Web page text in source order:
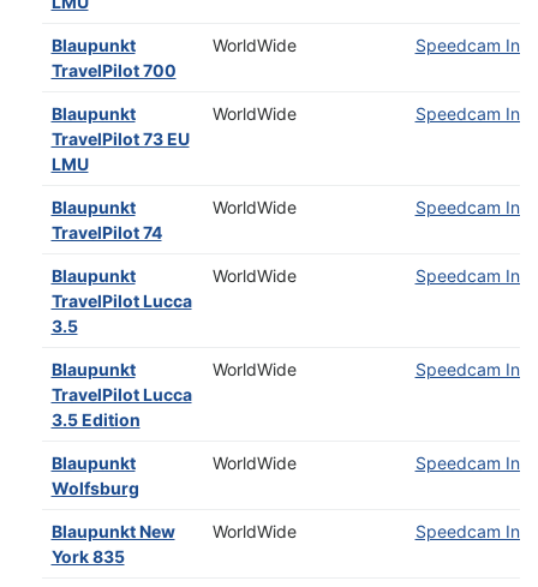
Blaupunkt
TravelPilot 700
WorldWide Speedcam
Blaupunkt
TravelPilot 73 EU
LMU
WorldWide Speedcam
Blaupunkt
TravelPilot 74
WorldWide Speedcam
Blaupunkt
TravelPilot Lucca
3.5
WorldWide Speedcam
Blaupunkt
TravelPilot Lucca
3.5 Edition
WorldWide Speedcam
Blaupunkt
Wolfsburg
WorldWide Speedcam
Blaupunkt New
York 835
WorldWide Speedcam